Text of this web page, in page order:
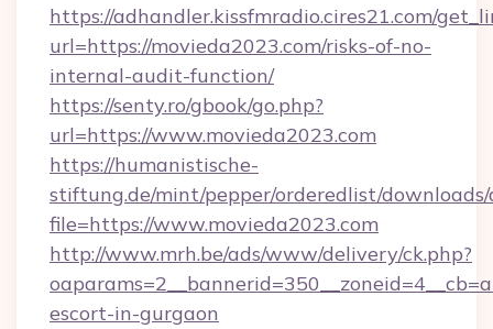
https://adhandler.kissfmradio.cires21.com/
url=https://movieda2023.com/risks-of-no-
internal-audit-function/
https://senty.ro/gbook/go.php?
url=https://www.movieda2023.com
https://humanistische-
stiftung.de/mint/pepper/orderedlist/
file=https://www.movieda2023.com
http://www.mrh.be/ads/www/delivery/ck.php?
escort-in-gurgaon